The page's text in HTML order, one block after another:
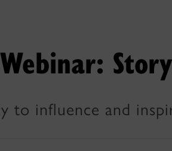
to influence and